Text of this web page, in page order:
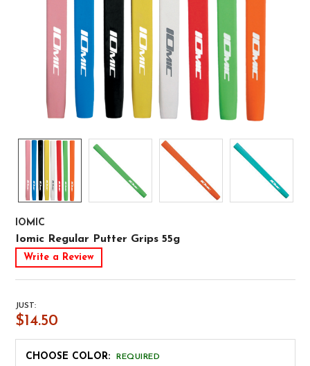
IOMIC
Iomic Regular Putter Grips 55g
Write a Review
JUST:
$14.50
CHOOSE COLOR: REQUIRED